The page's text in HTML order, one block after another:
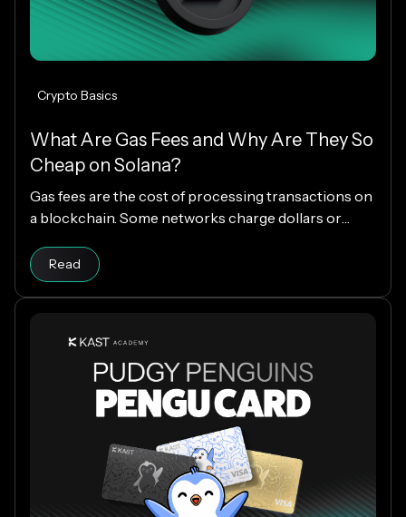
Crypto Basics
What Are Gas Fees and Why Are They So
Cheap on Solana?
Gas fees are the cost of processing transactions on
a blockchain. Some networks charge dollars or
of a cent. The difference comes down to how each
blockchain is designed, and why Solana makes
everyday crypto spending fast and cheap.
Read